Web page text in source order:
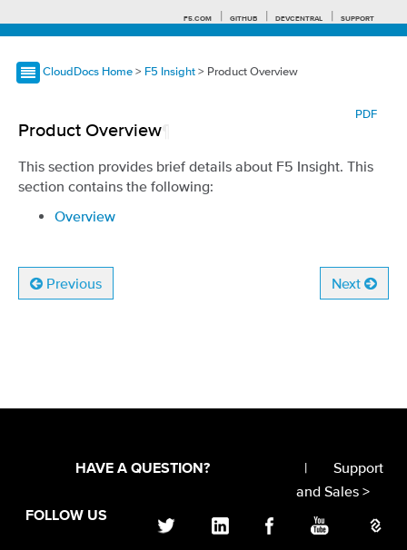
F5.COM GITHUB DEVCENTRAL SUPPORT
CloudDocs Home > F5 Insight > Product Overview
PDF
Product Overview
This section provides brief details about F5 Insight. This
section contains the following:
Overview
Previous Next
HAVE A QUESTION? |
Support
and Sales >
FOLLOW US